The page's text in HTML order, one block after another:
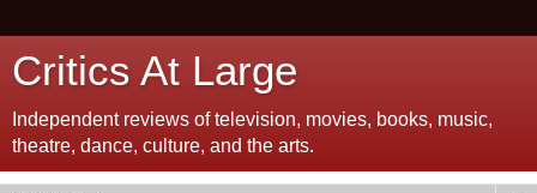
Critics At Large
Independent reviews of television, movies, books, music,
theatre, dance, culture, and the arts.